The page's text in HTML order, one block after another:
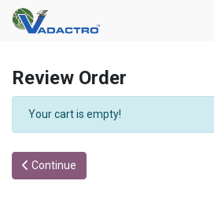
Review Order
Your cart is empty!
Continue